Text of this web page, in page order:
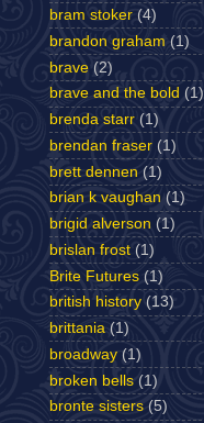
bram stoker (4)
brandon graham (1)
brave (2)
brave and the bold (1)
brenda starr (1)
brendan fraser (1)
brett dennen (1)
brian k vaughan (1)
brigid alverson (1)
brislan frost (1)
Brite Futures (1)
british history (13)
brittania (1)
broadway (1)
broken bells (1)
bronte sisters (5)